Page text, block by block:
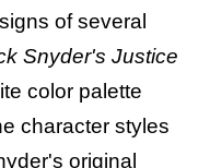
of several
Snyder's Justice
color palette
character styles
original